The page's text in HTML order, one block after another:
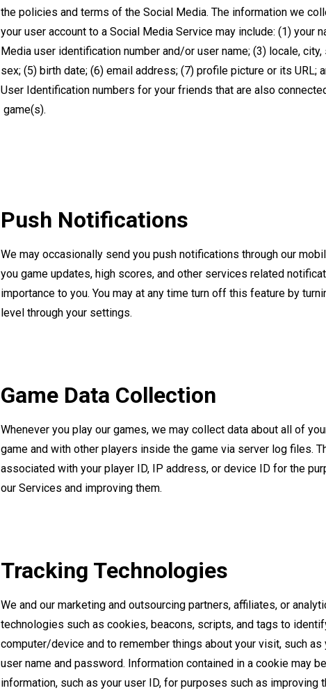
the policies and terms of the Social Media. The information we
your user account to a Social Media Service may include: (1) your
Media user identification number and/or user name; (3) locale, city,
sex; (5) birth date; (6) email address; (7) profile picture or its URL;
User Identification numbers for your friends that are also
game(s).
Push Notifications
We may occasionally send you push notifications through our
you game updates, high scores, and other services related
importance to you. You may at any time turn off this feature by
level through your settings.
Game Data Collection
Whenever you play our games, we may collect data about all of
game and with other players inside the game via server log files.
associated with your player ID, IP address, or device ID for the
our Services and improving them.
Tracking Technologies
We and our marketing and outsourcing partners, affiliates, or
technologies such as cookies, beacons, scripts, and tags to
computer/device and to remember things about your visit, such
user name and password. Information contained in a cookie may
information, such as your user ID, for purposes such as improving